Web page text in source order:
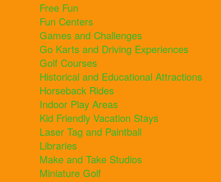
Free Fun
Fun Centers
Games and Challenges
Go Karts and Driving Experiences
Golf Courses
Historical and Educational Attractions
Horseback Rides
Indoor Play Areas
Kid Friendly Vacation Stays
Laser Tag and Paintball
Libraries
Make and Take Studios
Miniature Golf